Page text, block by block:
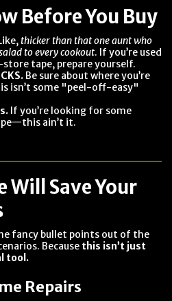
Before You Buy
thicker than that one aunt who
to every cookout. If you’re used
tape, prepare yourself.
Be sure about where you’re
isn’t some "peel-off-easy"
If you’re looking for some
ain’t it.
Will Save Your
fancy bullet points out of the
Because this isn’t just
tool.
Repairs